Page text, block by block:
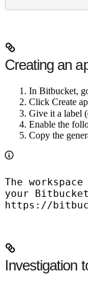
Creating an
In Bitbucket,
Click Create
Give it a label
Enable the
Copy the
The
your Bitbucket
https://
Investigation